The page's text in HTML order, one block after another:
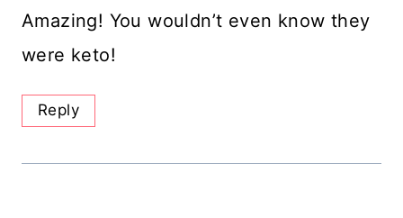
Amazing! You wouldn’t even know they
were keto!
Reply